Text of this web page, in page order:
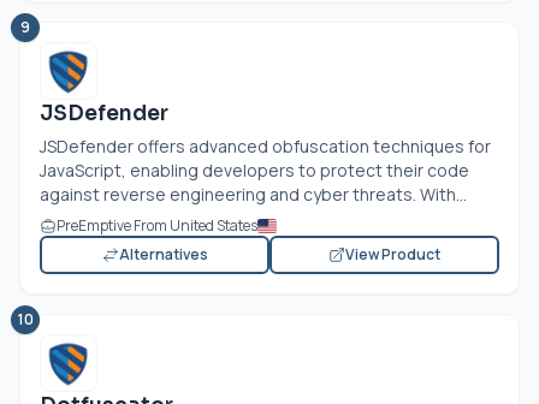
9
JSDefender
JSDefender offers advanced obfuscation techniques for
JavaScript, enabling developers to protect their code
against reverse engineering and cyber threats. With...
PreEmptive From United States
Alternatives
View Product
10